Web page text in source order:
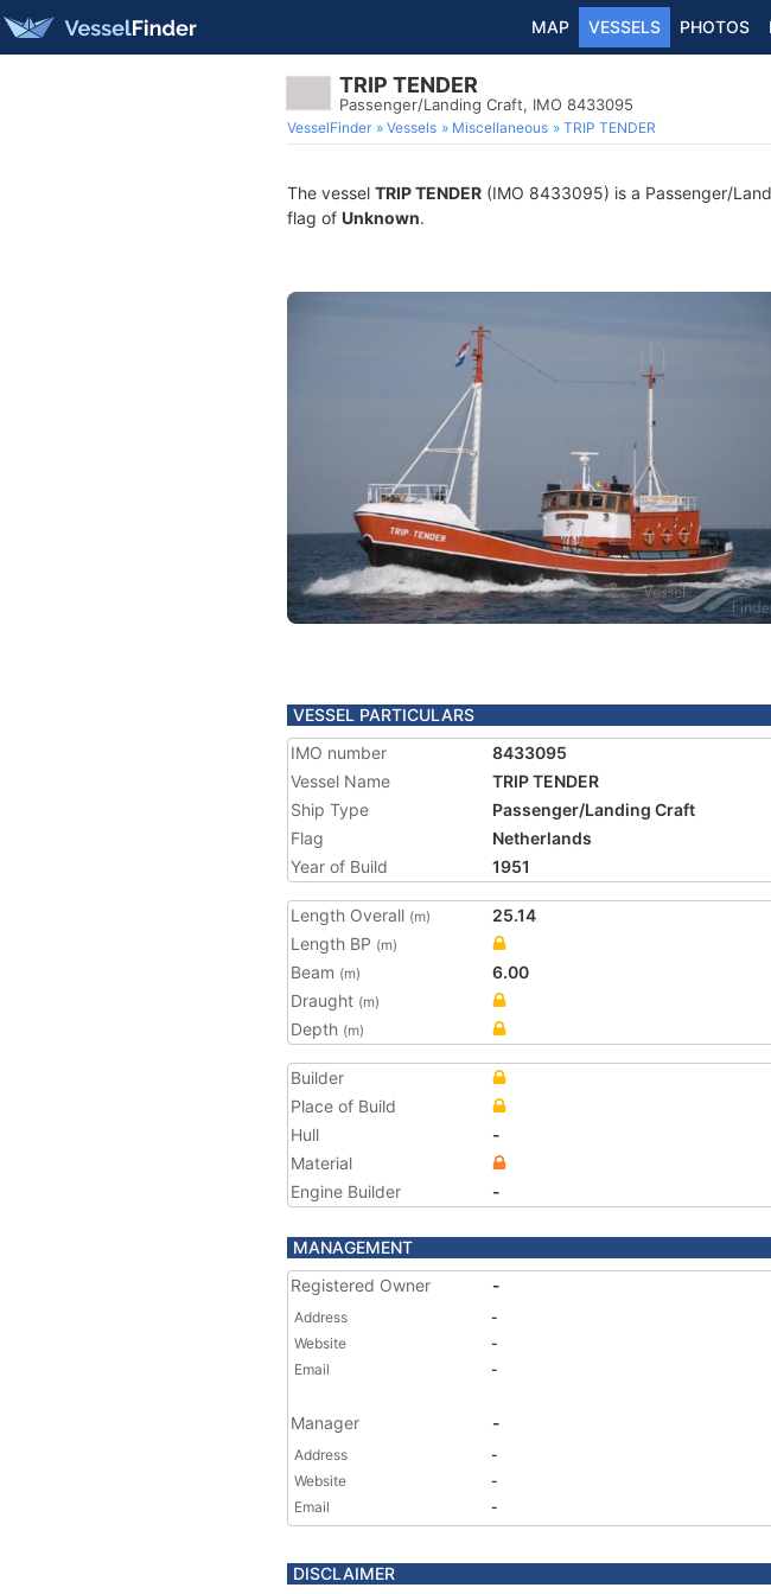
MAP VESSELS PHOTOS
TRIP TENDER
Passenger/Landing Craft, IMO 8433095
VesselFinder Vessels Miscellaneous TRIP TENDER
The vessel TRIP TENDER (IMO 8433095) is a Passenger/
flag of Unknown.
VESSEL PARTICULARS
IMO number
8433095
Vessel Name
TRIP TENDER
Ship Type
Passenger/Landing Craft
Flag
Netherlands
Year of Build
1951
Length Overall (m)
25.14
Length BP (m)
Beam (m)
6.00
Draught (m)
Depth (m)
Builder
Place of Build
Hull
-
Material
Engine Builder
-
MANAGEMENT
Registered Owner
-
Address
-
Website
-
Email
-
Manager -
Address
-
Website
-
Email
-
DISCLAIMER